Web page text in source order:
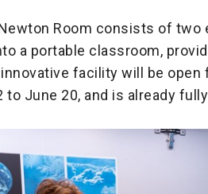
Room consists of two
a portable classroom,
facility will be
to June 20, and is already